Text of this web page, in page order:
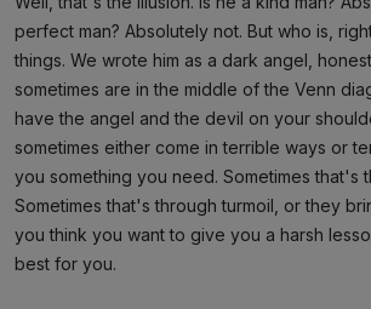
perfect man? Absolutely not. But who is,
things. We wrote him as a dark angel,
sometimes are in the middle of the Venn
have the angel and the devil on your
sometimes either come in terrible ways or
you something you need. Sometimes that's
Sometimes that's through turmoil, or they
you think you want to give you a harsh
best for you.